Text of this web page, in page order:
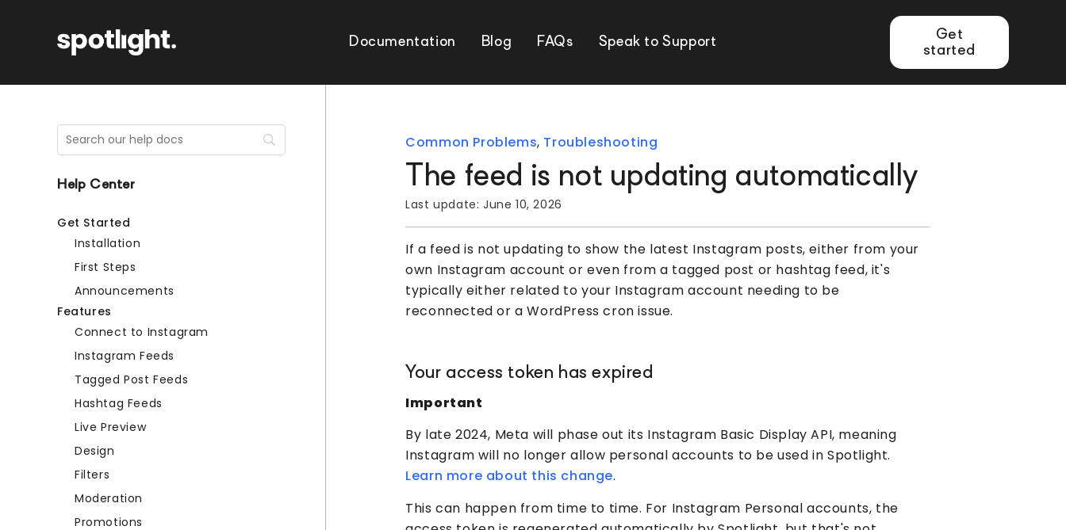
Documentation Blog FAQs Speak to Support
Get
started
Help Center
Get Started
Installation
First Steps
Announcements
Features
Connect to Instagram
Instagram Feeds
Tagged Post Feeds
Hashtag Feeds
Live Preview
Design
Filters
Moderation
Promotions
Common Problems, Troubleshooting
The feed is not updating automatically
Last update:June 10, 2026
If a feed is not updating to show the latest Instagram posts, either from your
own Instagram account or even from a tagged post or hashtag feed, it's
typically either related to your Instagram account needing to be
reconnected or a WordPress cron issue.
Your access token has expired
Important
By late 2024, Meta will phase out its Instagram Basic Display API, meaning
Instagram will no longer allow personal accounts to be used in Spotlight.
Learn more about this change.
This can happen from time to time. For Instagram Personal accounts, the